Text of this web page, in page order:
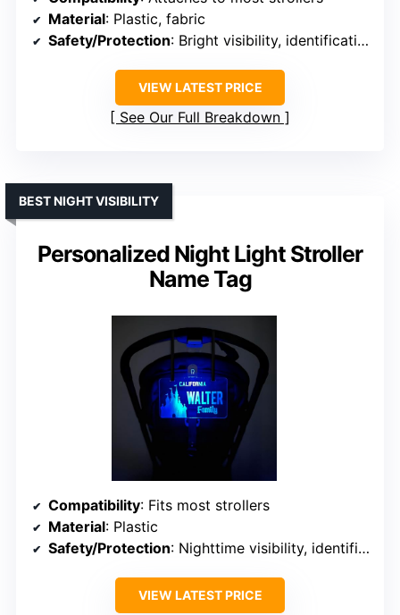
Material: Plastic, fabric
Safety/Protection: Bright visibility, identification
VIEW LATEST PRICE
See Our Full Breakdown
Personalized Night Light Stroller
Name Tag
BEST NIGHT VISIBILITY
Compatibility: Fits most strollers
Material: Plastic
Safety/Protection: Nighttime visibility, identification
VIEW LATEST PRICE